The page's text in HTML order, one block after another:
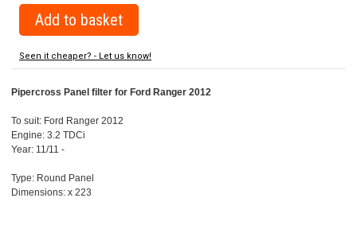
Seen it cheaper? - Let us know!
Pipercross Panel filter for Ford Ranger 2012
To suit: Ford Ranger 2012
Engine: 3.2 TDCi
Year: 11/11 -
Type: Round Panel
Dimensions: x 223